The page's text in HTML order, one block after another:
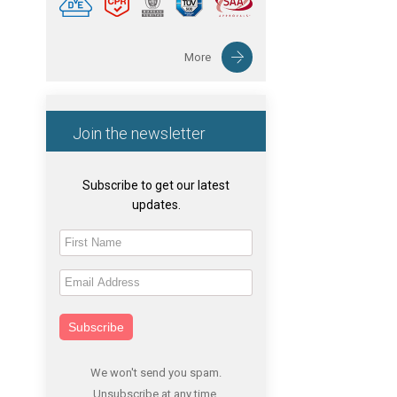
More
Join the newsletter
Subscribe to get our latest
updates.
Subscribe
We won't send you spam.
Unsubscribe at any time.